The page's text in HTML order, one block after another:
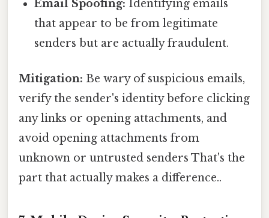
Email Spoofing: Identifying emails
that appear to be from legitimate
senders but are actually fraudulent.
Mitigation: Be wary of suspicious emails,
verify the sender's identity before clicking
any links or opening attachments, and
avoid opening attachments from
unknown or untrusted senders That's the
part that actually makes a difference..